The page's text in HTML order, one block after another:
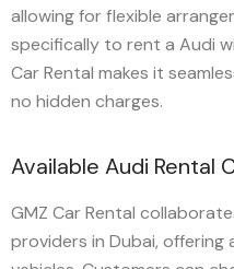
allowing for flexible
specifically to rent a Audi
Car Rental makes it
no hidden charges.
Available Audi Rental
GMZ Car Rental
providers in Dubai, offering